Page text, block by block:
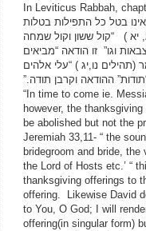
In Leviticus Rabbah,
בטל כל התפילות בטלות
יא ) “קול ששון וקול שמחה
וגו” זו הודאה “מביאים
(תהילים נו,יג ) “עלי אלהים
ההודאה וקרבן תודה.”
“In time to come ie.
however, the
be abolished but not the
Jeremiah 33,11- “ the
bridegroom and bride,
the Lord of Hosts etc.’ “
thanksgiving offerings to
offering. Likewise David
to You, O God; I will
offering(in singular form)